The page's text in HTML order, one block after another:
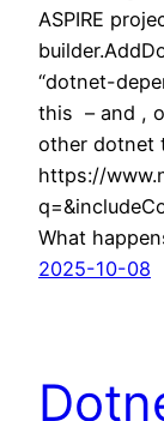
ASPIRE
“dotnet-
this – and ,
other dotnet
https://
What
2025-10-08